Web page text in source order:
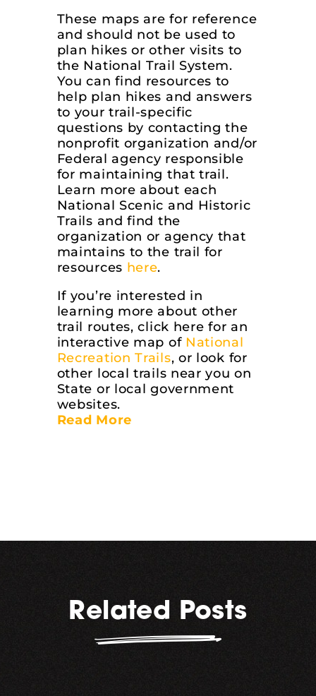
These maps are for reference
and should not be used to
plan hikes or other visits to
the National Trail System.
You can find resources to
help plan hikes and answers
to your trail-specific
questions by contacting the
nonprofit organization and/or
Federal agency responsible
for maintaining that trail.
Learn more about each
National Scenic and Historic
Trails and find the
organization or agency that
maintains to the trail for
resources here.
If you’re interested in
learning more about other
trail routes, click here for an
interactive map of National
Recreation Trails, or look for
other local trails near you on
State or local government
websites.
Read More
Related Posts